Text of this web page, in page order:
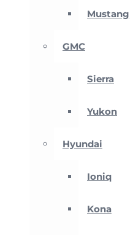
Mustang
GMC
Sierra
Yukon
Hyundai
Ioniq
Kona